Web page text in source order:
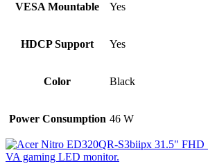
VESA Mountable Yes
HDCP Support Yes
Color Black
Power Consumption 46 W